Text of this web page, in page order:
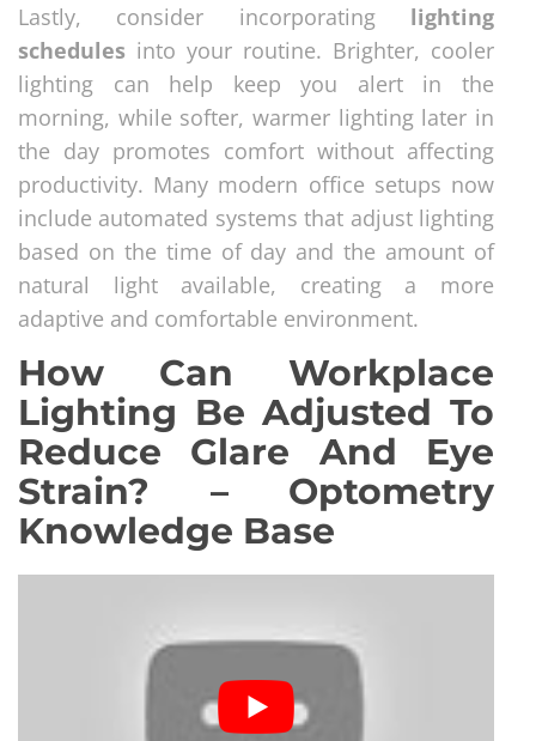
Lastly, consider incorporating lighting
schedules into your routine. Brighter, cooler
lighting can help keep you alert in the
morning, while softer, warmer lighting later in
the day promotes comfort without affecting
productivity. Many modern office setups now
include automated systems that adjust lighting
based on the time of day and the amount of
natural light available, creating a more
adaptive and comfortable environment.
How Can Workplace
Lighting Be Adjusted To
Reduce Glare And Eye
Strain? – Optometry
Knowledge Base